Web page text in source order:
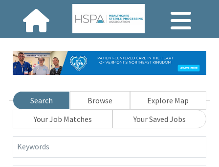
Search Browse
Explore Map
Your Job Matches
Your Saved Jobs
Keywords